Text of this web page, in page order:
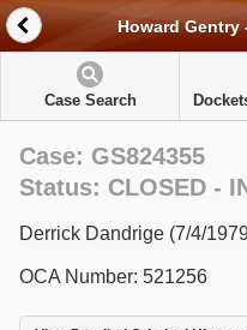
Howard Gentry
Case Search
Case: GS824355
Status: CLOSED -
Derrick Dandrige (7/4/
OCA Number: 521256